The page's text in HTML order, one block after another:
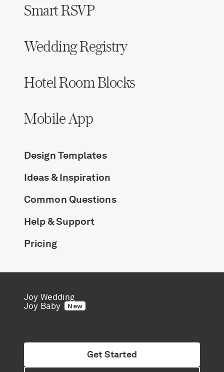
Smart RSVP
Wedding Registry
Hotel Room Blocks
Mobile App
Design Templates
Ideas & Inspiration
Common Questions
Help & Support
Pricing
Joy Wedding
Joy Baby
New
Get Started